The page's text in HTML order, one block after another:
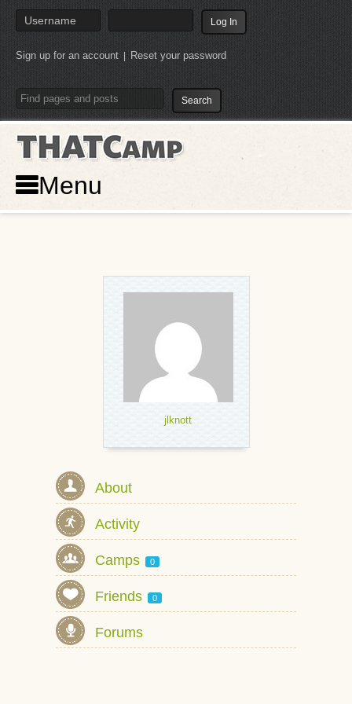
Sign up for an account Reset your password
Menu
jlknott
About
Activity
Camps 0
Friends 0
Forums